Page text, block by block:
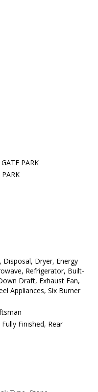
PARK
PARK
Dryer, Energy
Refrigerator, Built-
Draft, Exhaust Fan,
Appliances, Six Burner
Finished, Rear